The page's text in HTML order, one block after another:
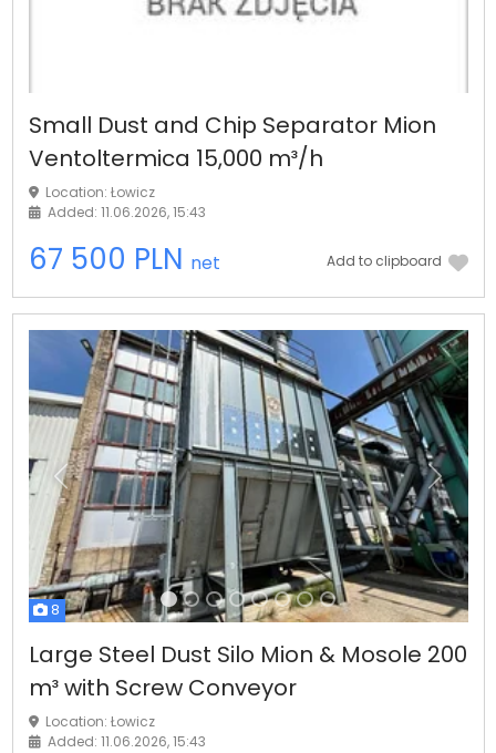
Small Dust and Chip Separator Mion
Ventoltermica 15,000 m³/h
Location: Łowicz
Added: 11.06.2026, 15:43
67 500 PLN net Add to clipboard
8
Previous Next
Large Steel Dust Silo Mion & Mosole 200
m³ with Screw Conveyor
Location: Łowicz
Added: 11.06.2026, 15:43